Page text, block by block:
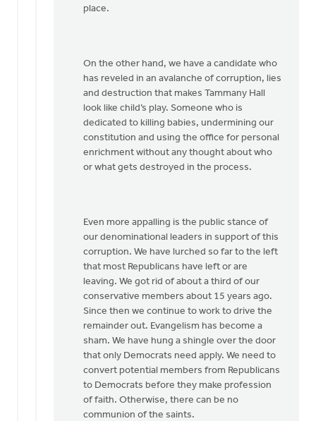
place.
On the other hand, we have a candidate who
has reveled in an avalanche of corruption, lies
and destruction that makes Tammany Hall
look like child’s play. Someone who is
dedicated to killing babies, undermining our
constitution and using the office for personal
enrichment without any thought about who
or what gets destroyed in the process.
Even more appalling is the public stance of
our denominational leaders in support of this
corruption. We have lurched so far to the left
that most Republicans have left or are
leaving. We got rid of about a third of our
conservative members about 15 years ago.
Since then we continue to work to drive the
remainder out. Evangelism has become a
sham. We have hung a shingle over the door
that only Democrats need apply. We need to
convert potential members from Republicans
to Democrats before they make profession
of faith. Otherwise, there can be no
communion of the saints.